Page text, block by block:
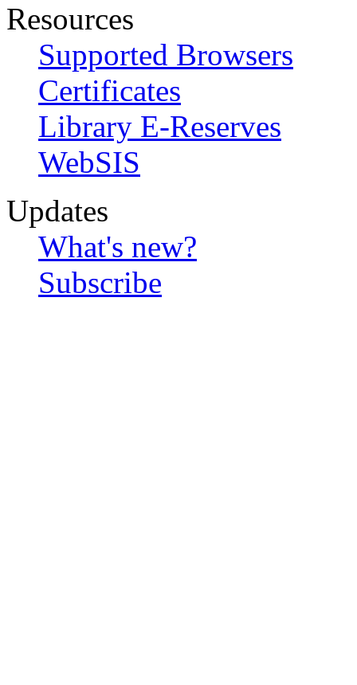
Resources
Supported Browsers
Certificates
Library E-Reserves
WebSIS
Updates
What's new?
Subscribe